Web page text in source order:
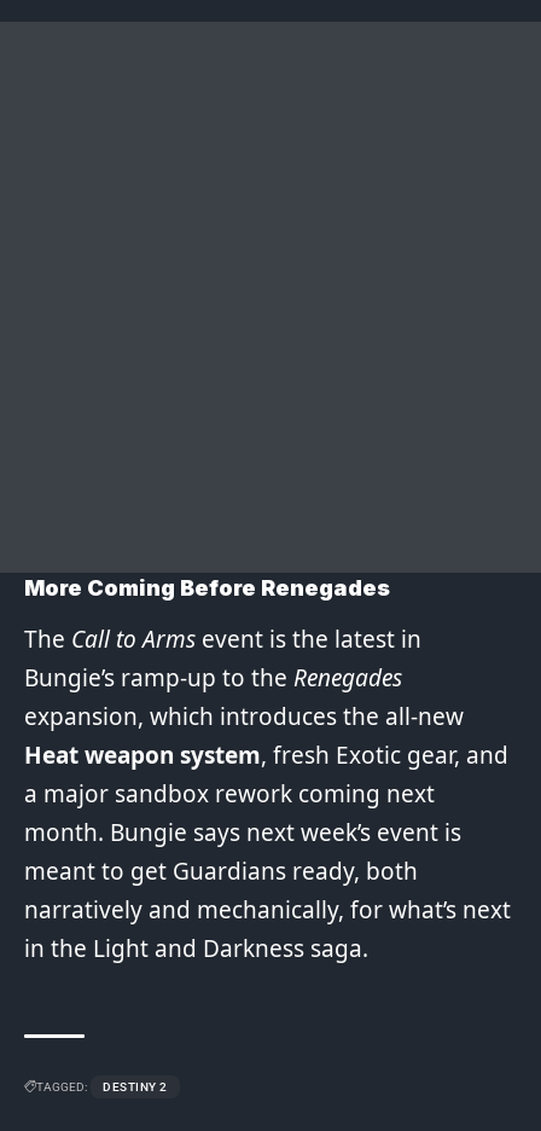
More Coming Before Renegades
The Call to Arms event is the latest in
Bungie’s ramp-up to the Renegades
expansion, which introduces the all-new
Heat weapon system, fresh Exotic gear, and
a major sandbox rework coming next
month. Bungie says next week’s event is
meant to get Guardians ready, both
narratively and mechanically, for what’s next
in the Light and Darkness saga.
TAGGED: DESTINY 2